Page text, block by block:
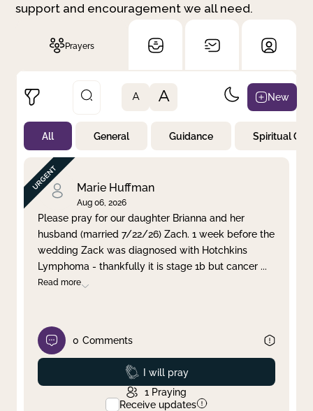
support and encouragement we all need.
Prayers
Not Prayed
By Priority
By Category
By Day
Clear filter Apply
A A New
All General Guidance Spiritual
Marie Huffman
Aug 06, 2026
Please pray for our daughter Brianna and her
husband (married 7/22/26) Zach. 1 week before the
wedding Zack was diagnosed with Hotchkins
Lymphoma - thankfully it is stage 1b but cancer ...
Read more
0 Comments
Prayed
I will pray
1 Praying
Receive updates